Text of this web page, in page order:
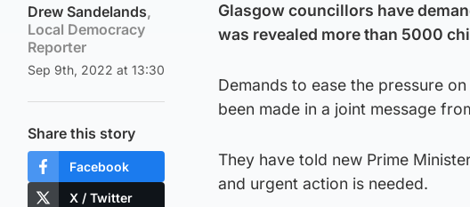
Drew Sandelands,
Local Democracy
Reporter
Sep 9th, 2022 at 13:30
Share this story
Facebook
X / Twitter
Glasgow councillors have
was revealed more than 5000
Demands to ease the pressure
been made in a joint message
They have told new Prime
and urgent action is needed.